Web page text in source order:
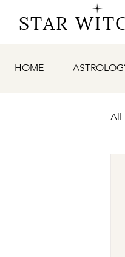
STAR
HOME
All